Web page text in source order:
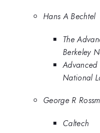
Hans A Bechtel
The
Berkeley
Advanced
National
George R
Caltech